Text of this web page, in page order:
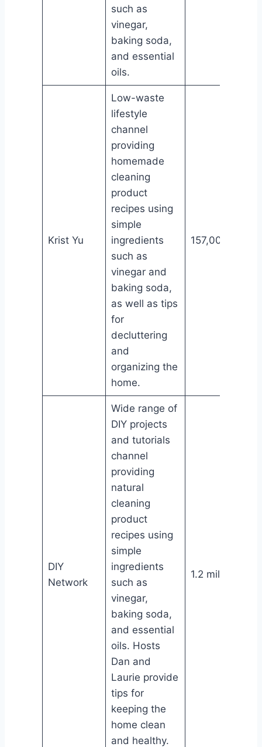
such as
vinegar,
baking soda,
and essential
oils.
Krist Yu
Low-waste
lifestyle
channel
providing
homemade
cleaning
product
recipes using
simple
ingredients
such as
vinegar and
baking soda,
as well as tips
for
decluttering
and
organizing the
home.
157,000
DIY
Network
Wide range of
DIY projects
and tutorials
channel
providing
natural
cleaning
product
recipes using
simple
ingredients
such as
vinegar,
baking soda,
and essential
oils. Hosts
Dan and
Laurie provide
tips for
keeping the
home clean
and healthy.
1.2 million